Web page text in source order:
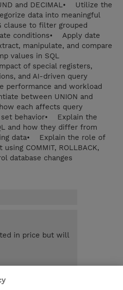
and DECIMAL• Utilize the
data into meaningful
clause to filter grouped
conditions• Apply date
manipulate, and compare
values in SQL
of special registers,
and AI-driven query
performance and workload
between UNION and
each affects query
behavior• Explain the
and how they differ from
data• Explain the role of
COMMIT, ROLLBACK,
database changes
in price but will